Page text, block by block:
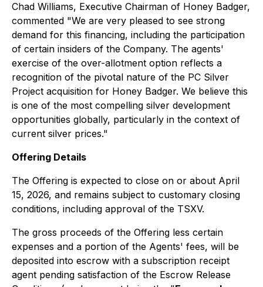
Chad Williams, Executive Chairman of Honey Badger,
commented "We are very pleased to see strong
demand for this financing, including the participation
of certain insiders of the Company. The agents'
exercise of the over-allotment option reflects a
recognition of the pivotal nature of the PC Silver
Project acquisition for Honey Badger. We believe this
is one of the most compelling silver development
opportunities globally, particularly in the context of
current silver prices."
Offering Details
The Offering is expected to close on or about April
15, 2026, and remains subject to customary closing
conditions, including approval of the TSXV.
The gross proceeds of the Offering less certain
expenses and a portion of the Agents' fees, will be
deposited into escrow with a subscription receipt
agent pending satisfaction of the Escrow Release